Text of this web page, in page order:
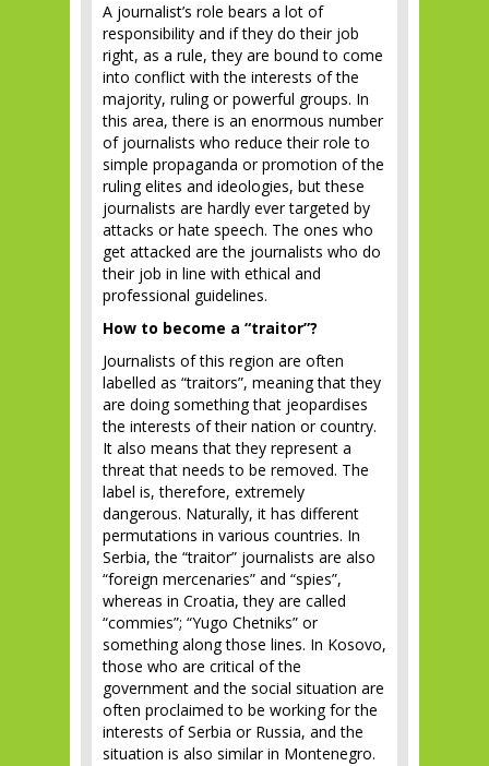
A journalist’s role bears a lot of
responsibility and if they do their job
right, as a rule, they are bound to come
into conflict with the interests of the
majority, ruling or powerful groups. In
this area, there is an enormous number
of journalists who reduce their role to
simple propaganda or promotion of the
ruling elites and ideologies, but these
journalists are hardly ever targeted by
attacks or hate speech. The ones who
get attacked are the journalists who do
their job in line with ethical and
professional guidelines.
How to become a “traitor”?
Journalists of this region are often
labelled as “traitors”, meaning that they
are doing something that jeopardises
the interests of their nation or country.
It also means that they represent a
threat that needs to be removed. The
label is, therefore, extremely
dangerous. Naturally, it has different
permutations in various countries. In
Serbia, the “traitor” journalists are also
“foreign mercenaries” and “spies”,
whereas in Croatia, they are called
“commies”; “Yugo Chetniks” or
something along those lines. In Kosovo,
those who are critical of the
government and the social situation are
often proclaimed to be working for the
interests of Serbia or Russia, and the
situation is also similar in Montenegro.